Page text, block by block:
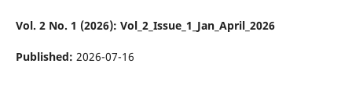
Vol. 2 No. 1 (2026): Vol_2_Issue_1_Jan_April_2026
Published: 2026-07-16